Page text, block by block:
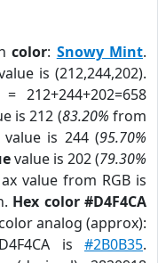
color: Snowy Mint.
is (212,244,202).
212+244+202=658
is 212 (83.20% from
value is 244 (95.70%
value is 202 (79.30%
value from RGB is
Hex color #D4F4CA
analog (approx):
is #2B0B35.